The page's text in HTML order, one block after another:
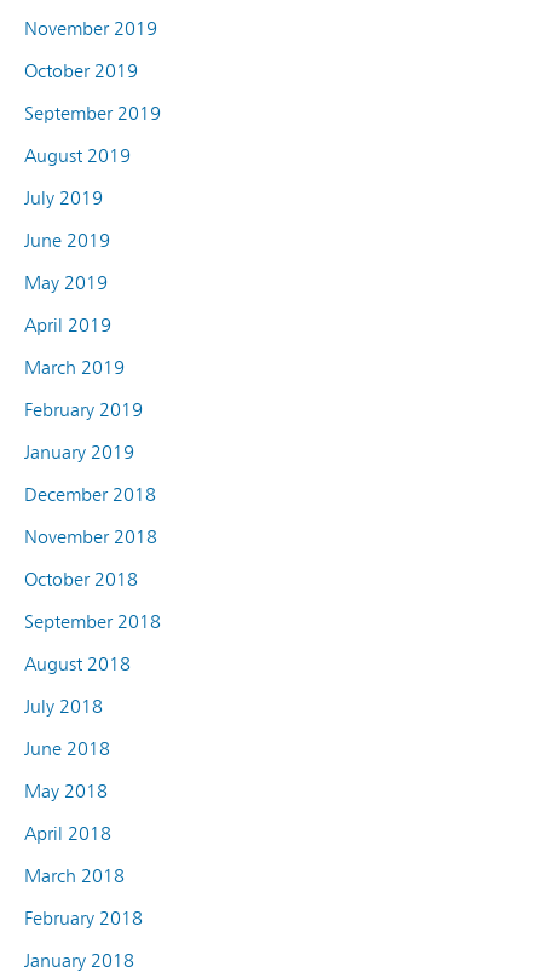
November 2019
October 2019
September 2019
August 2019
July 2019
June 2019
May 2019
April 2019
March 2019
February 2019
January 2019
December 2018
November 2018
October 2018
September 2018
August 2018
July 2018
June 2018
May 2018
April 2018
March 2018
February 2018
January 2018